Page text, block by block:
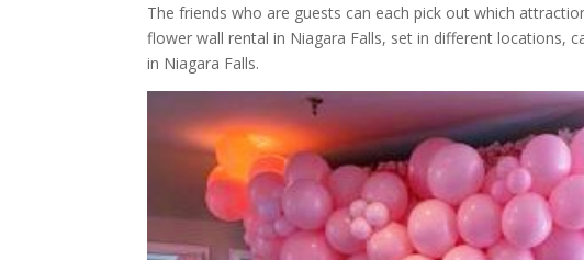
The friends who are guests can each pick out which
flower wall rental in Niagara Falls, set in different locations,
in Niagara Falls.